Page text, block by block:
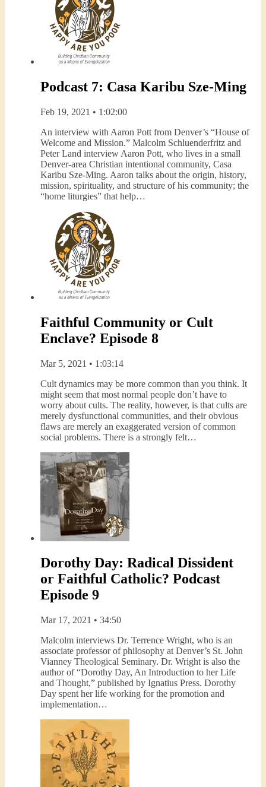
Podcast 7: Casa Karibu Sze-Ming
Feb 19, 2021 • 1:02:00
An interview with Aaron Pott from Denver’s “House of
Welcome and Mission.” Malcolm Schluenderfritz and
Peter Land interview Aaron Pott, who lives in a small
Denver-area Christian intentional community, Casa
Karibu Sze-Ming. Aaron talks about the origin, history,
mission, spirituality, and structure of his community; the
“home liturgies” that help…
Faithful Community or Cult
Enclave? Episode 8
Mar 5, 2021 • 1:03:14
Cult dynamics may be more common than you think. It
might seem that most normal people don’t have to
worry about cults. The reality, however, is that cults are
merely dysfunctional communities, and their obvious
flaws are merely an exaggerated version of common
social problems. There is a strongly felt…
Dorothy Day: Radical Dissident
or Faithful Catholic? Podcast
Episode 9
Mar 17, 2021 • 34:50
Malcolm interviews Dr. Terrence Wright, who is an
associate professor of philosophy at Denver’s St. John
Vianney Theological Seminary. Dr. Wright is also the
author of “Dorothy Day, An Introduction to her Life
and Thought,” published by Ignatius Press. Dorothy
Day spent her life working for the promotion and
implementation…